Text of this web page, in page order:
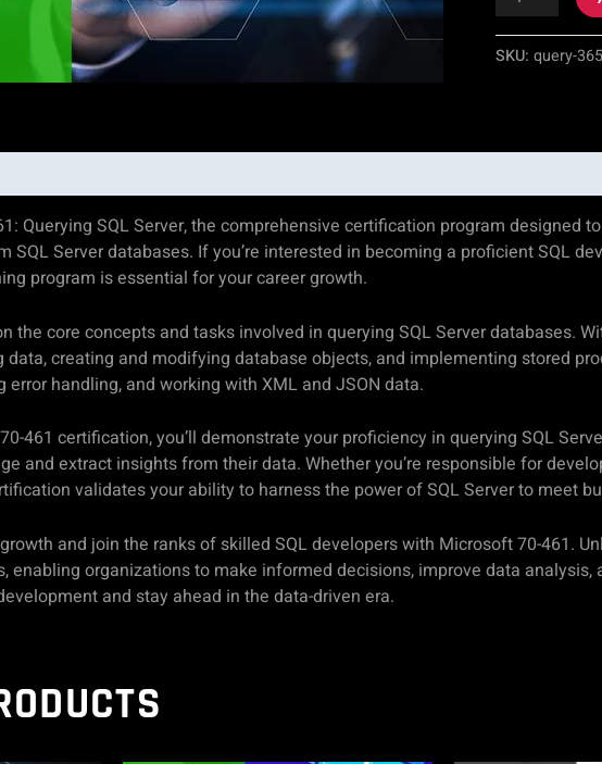
SKU: query-365
Querying SQL Server, the comprehensive certification program
SQL Server databases. If you’re interested in becoming a proficient SQL
program is essential for your career growth.
the core concepts and tasks involved in querying SQL Server databases.
creating and modifying database objects, and implementing stored
handling, and working with XML and JSON data.
461 certification, you’ll demonstrate your proficiency in querying SQL
and extract insights from their data. Whether you’re responsible for
validates your ability to harness the power of SQL Server to meet
and join the ranks of skilled SQL developers with Microsoft 70-461.
enabling organizations to make informed decisions, improve data
and stay ahead in the data-driven era.